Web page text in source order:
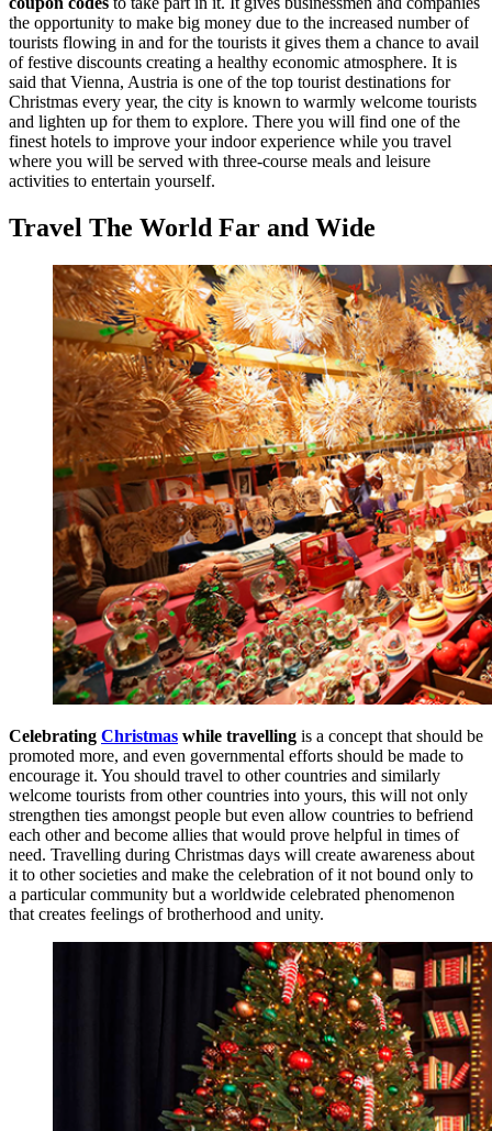
the opportunity to make big money due to the increased number of
tourists flowing in and for the tourists it gives them a chance to avail
of festive discounts creating a healthy economic atmosphere. It is
said that Vienna, Austria is one of the top tourist destinations for
Christmas every year, the city is known to warmly welcome tourists
and lighten up for them to explore. There you will find one of the
finest hotels to improve your indoor experience while you travel
where you will be served with three-course meals and leisure
activities to entertain yourself.
Travel The World Far and Wide
Celebrating Christmas while travelling is a concept that should be
promoted more, and even governmental efforts should be made to
encourage it. You should travel to other countries and similarly
welcome tourists from other countries into yours, this will not only
strengthen ties amongst people but even allow countries to befriend
each other and become allies that would prove helpful in times of
need. Travelling during Christmas days will create awareness about
it to other societies and make the celebration of it not bound only to
a particular community but a worldwide celebrated phenomenon
that creates feelings of brotherhood and unity.